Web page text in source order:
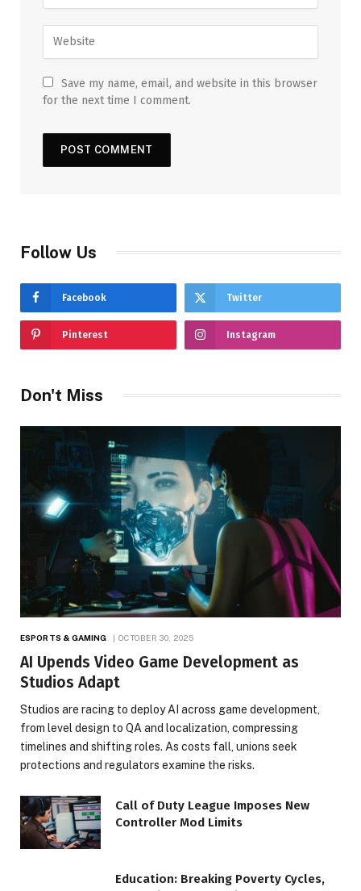
Save my name, email, and website in this browser
for the next time I comment.
Follow Us
Facebook Twitter
Pinterest Instagram
Don't Miss
ESPORTS & GAMING OCTOBER 30, 2025
AI Upends Video Game Development as
Studios Adapt
Studios are racing to deploy AI across game development,
from level design to QA and localization, compressing
timelines and shifting roles. As costs fall, unions seek
protections and regulators examine the risks.
Call of Duty League Imposes New
Controller Mod Limits
Education: Breaking Poverty Cycles,